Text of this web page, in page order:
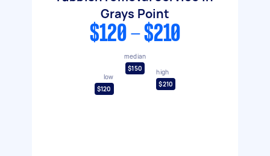
Grays Point
$120 - $210
low
$120
median
$150
high
$210